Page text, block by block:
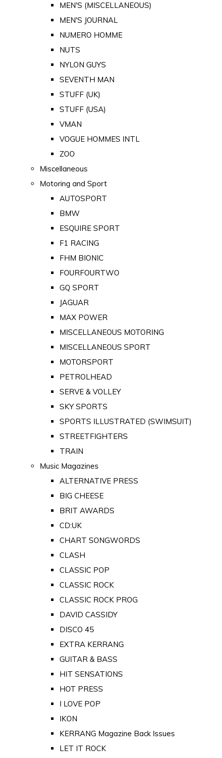
MEN'S (MISCELLANEOUS)
MEN'S JOURNAL
NUMERO HOMME
NUTS
NYLON GUYS
SEVENTH MAN
STUFF (UK)
STUFF (USA)
VMAN
VOGUE HOMMES INTL
ZOO
Miscellaneous
Motoring and Sport
AUTOSPORT
BMW
ESQUIRE SPORT
F1 RACING
FHM BIONIC
FOURFOURTWO
GQ SPORT
JAGUAR
MAX POWER
MISCELLANEOUS MOTORING
MISCELLANEOUS SPORT
MOTORSPORT
PETROLHEAD
SERVE & VOLLEY
SKY SPORTS
SPORTS ILLUSTRATED (SWIMSUIT)
STREETFIGHTERS
TRAIN
Music Magazines
ALTERNATIVE PRESS
BIG CHEESE
BRIT AWARDS
CD:UK
CHART SONGWORDS
CLASH
CLASSIC POP
CLASSIC ROCK
CLASSIC ROCK PROG
DAVID CASSIDY
DISCO 45
EXTRA KERRANG
GUITAR & BASS
HIT SENSATIONS
HOT PRESS
I LOVE POP
IKON
KERRANG Magazine Back Issues
LET IT ROCK